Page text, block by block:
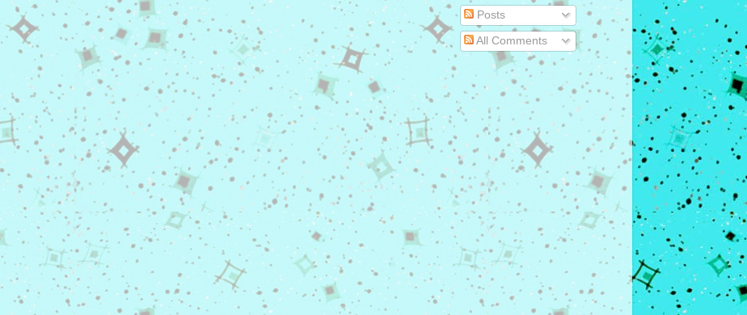
Posts
All Comments